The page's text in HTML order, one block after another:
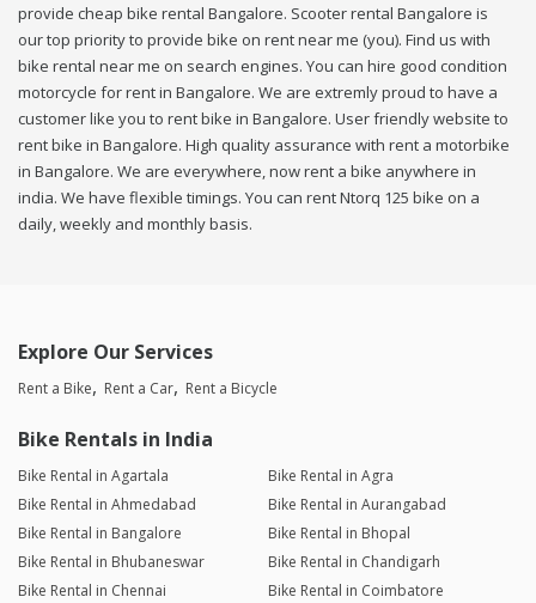
provide cheap bike rental Bangalore. Scooter rental Bangalore is
our top priority to provide bike on rent near me (you). Find us with
bike rental near me on search engines. You can hire good condition
motorcycle for rent in Bangalore. We are extremly proud to have a
customer like you to rent bike in Bangalore. User friendly website to
rent bike in Bangalore. High quality assurance with rent a motorbike
in Bangalore. We are everywhere, now rent a bike anywhere in
india. We have flexible timings. You can rent Ntorq 125 bike on a
daily, weekly and monthly basis.
Explore Our Services
Rent a Bike Rent a Car Rent a Bicycle
Bike Rentals in India
Bike Rental in Agartala
Bike Rental in Agra
Bike Rental in Ahmedabad
Bike Rental in Aurangabad
Bike Rental in Bangalore
Bike Rental in Bhopal
Bike Rental in Bhubaneswar
Bike Rental in Chandigarh
Bike Rental in Chennai
Bike Rental in Coimbatore